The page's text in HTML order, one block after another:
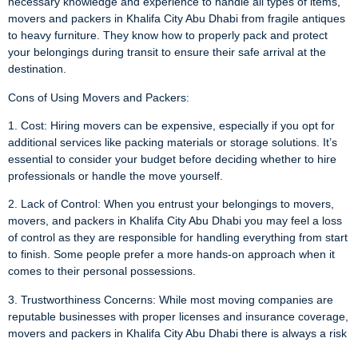
movers and packers in Khalifa City Abu Dhabi from fragile antiques
to heavy furniture. They know how to properly pack and protect
your belongings during transit to ensure their safe arrival at the
destination.
Cons of Using Movers and Packers:
1. Cost: Hiring movers can be expensive, especially if you opt for
additional services like packing materials or storage solutions. It’s
essential to consider your budget before deciding whether to hire
professionals or handle the move yourself.
2. Lack of Control: When you entrust your belongings to movers,
movers, and packers in Khalifa City Abu Dhabi you may feel a loss
of control as they are responsible for handling everything from start
to finish. Some people prefer a more hands-on approach when it
comes to their personal possessions.
3. Trustworthiness Concerns: While most moving companies are
reputable businesses with proper licenses and insurance coverage,
movers and packers in Khalifa City Abu Dhabi there is always a risk